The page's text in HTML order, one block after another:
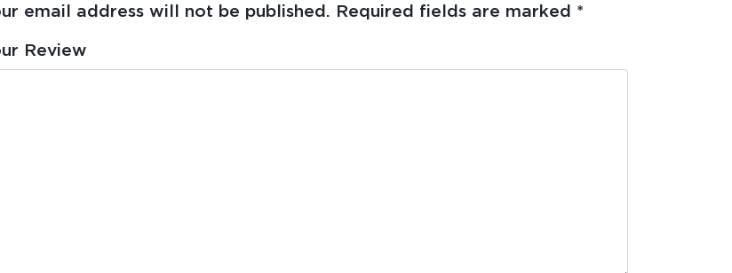
email address will not be published. Required fields are marked *
Review